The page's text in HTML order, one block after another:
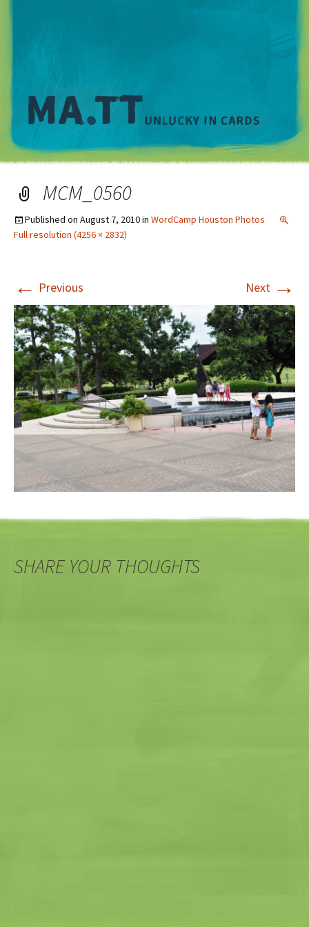
MCM_0560
Published on August 7, 2010in WordCamp Houston Photos
Full resolution (4256 × 2832)
← Previous Next →
SHARE YOUR THOUGHTS